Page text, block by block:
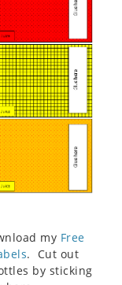
my Free
. Cut out
by sticking